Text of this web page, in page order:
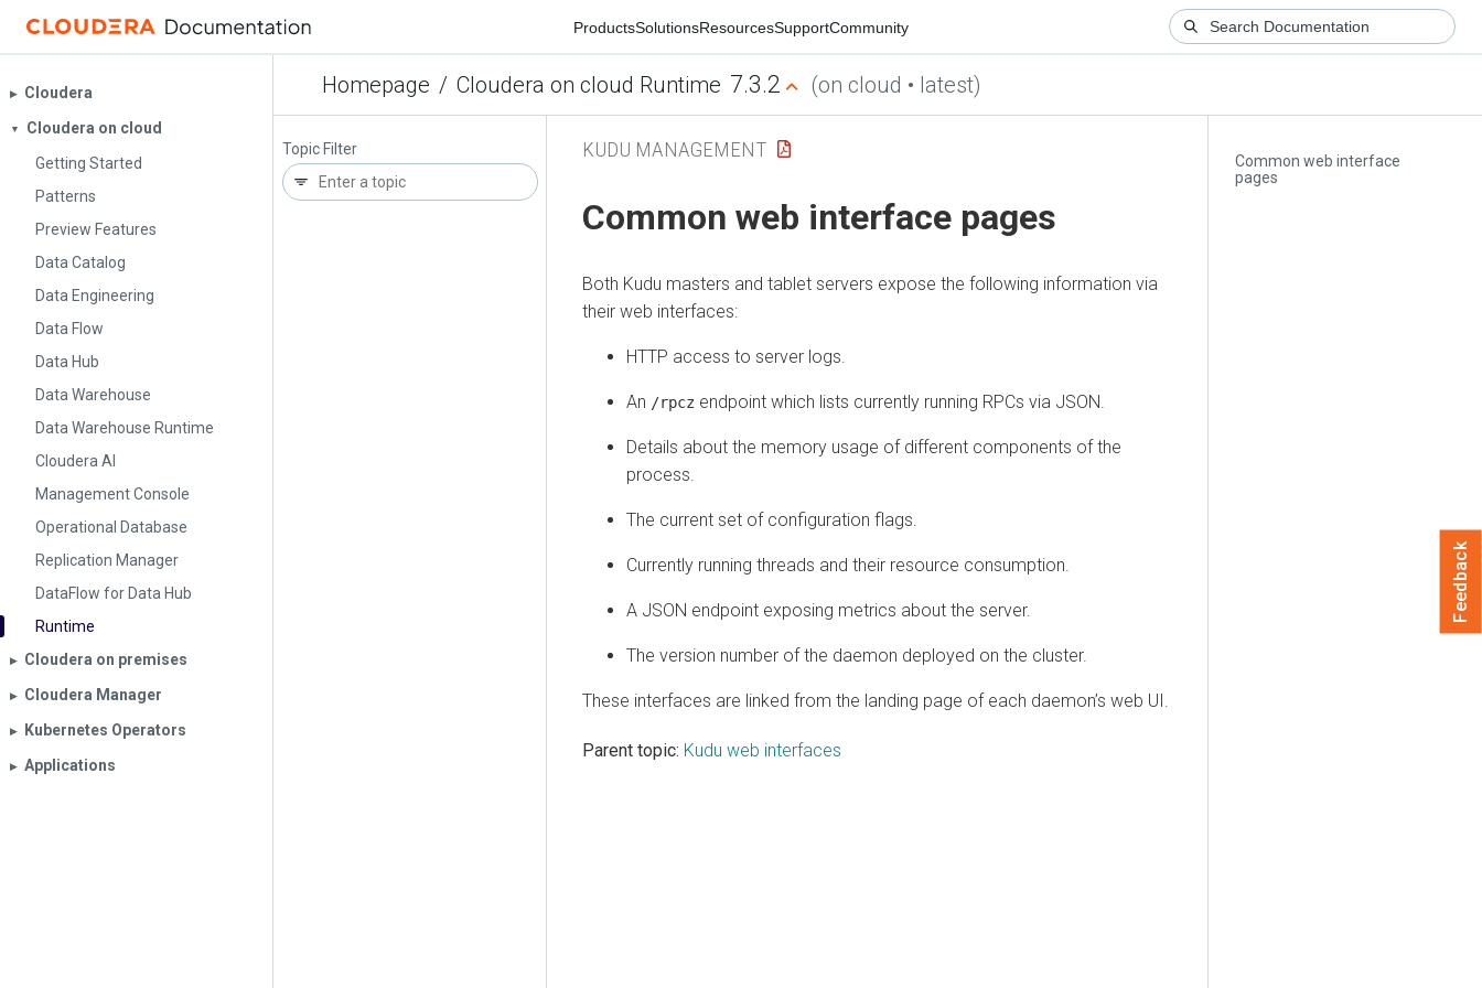
ProductsSolutionsResourcesSupportCommunity
Homepage / Cloudera on cloud Runtime 7.3.2 (on cloud • latest)
▶︎ Cloudera
▼
Cloudera on cloud
Getting Started
Patterns
Preview Features
Data Catalog
Data Engineering
Data Flow
Data Hub
Data Warehouse
Data Warehouse Runtime
Cloudera AI
Management Console
Operational Database
Replication Manager
DataFlow for Data Hub
Runtime
▶︎ Cloudera on premises
▶︎ Cloudera Manager
▶︎ Kubernetes Operators
▶︎ Applications
Topic Filter
Common web interface
pages
KUDU MANAGEMENT
Common web interface pages
Both Kudu masters and tablet servers expose the following information via
their web interfaces:
HTTP access to server logs.
An /rpcz endpoint which lists currently running RPCs via JSON.
Details about the memory usage of different components of the
process.
The current set of configuration flags.
Currently running threads and their resource consumption.
A JSON endpoint exposing metrics about the server.
The version number of the daemon deployed on the cluster.
These interfaces are linked from the landing page of each daemon’s web UI.
Parent topic: Kudu web interfaces
Feedback